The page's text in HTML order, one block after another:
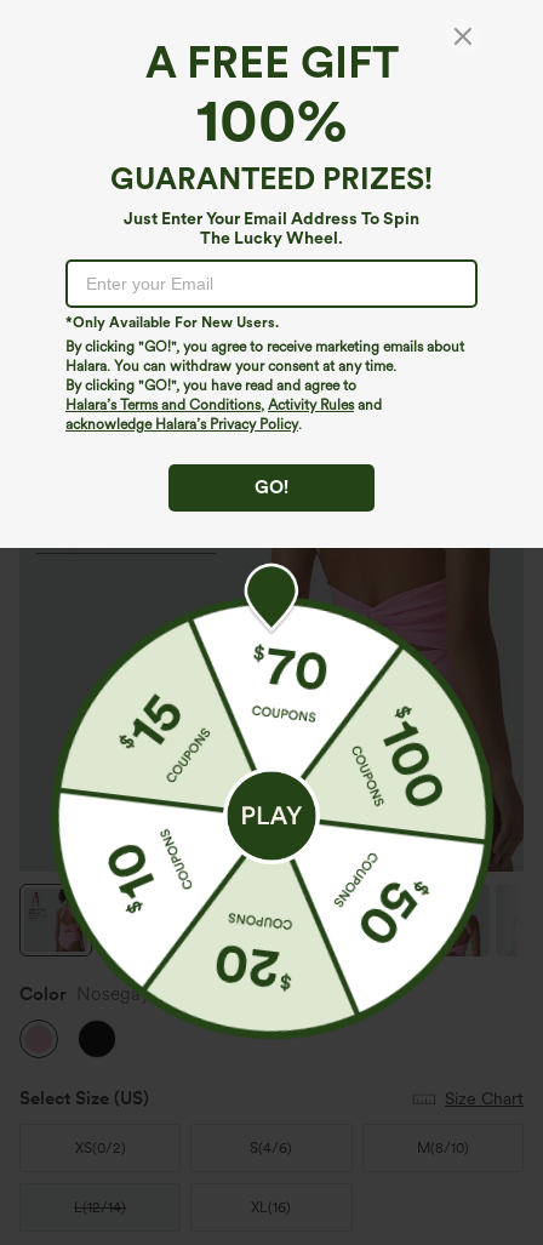
A FREE GIFT
100%
GUARANTEED PRIZES!
Just Enter Your Email Address To Spin
The Lucky Wheel.
*Only Available For New Users.
By clicking "GO!", you agree to receive marketing emails about
Halara. You can withdraw your consent at any time.
By clicking "GO!", you have read and agree to
Halara’s Terms and Conditions, Activity Rulesand
acknowledge Halara’s Privacy Policy.
GO!
SoftlyZero™ Airy Twisted Backless
Adjustable Buckle U-Neck Sleeveless Built-in
Color Nosegay
Select Size (US) Size Chart
XS(0/2) S(4/6) M (8/10)
L(12/14) XL(16)